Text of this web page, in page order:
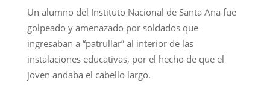
Un alumno del Instituto Nacional de Santa Ana fue
golpeado y amenazado por soldados que
ingresaban a “patrullar” al interior de las
instalaciones educativas, por el hecho de que el
joven andaba el cabello largo.